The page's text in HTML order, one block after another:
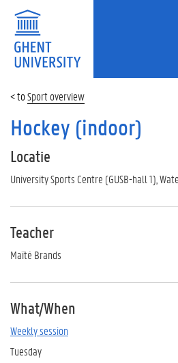
Sport overview
Hockey (indoor)
Locatie
University Sports Centre (GUSB-hall 1),
Teacher
Maïté Brands
What/When
Weekly session
Tuesday